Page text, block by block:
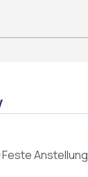
Feste Anstellung